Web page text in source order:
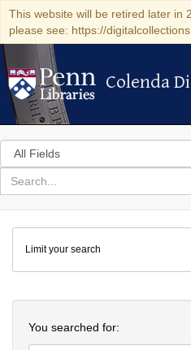
This website will be retired later in
please see: https://
Colenda
Colenda
Search
in
for
search
Colenda
Digital
Repository
Limit your search
You searched for: